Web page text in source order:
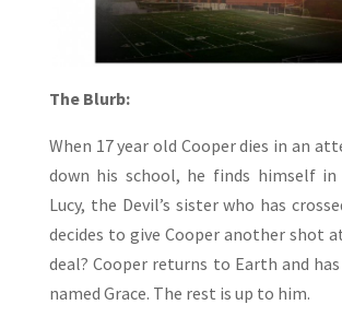
The Blurb:
When 17 year old Cooper dies in an
down his school, he finds himself
Lucy, the Devil’s sister who has
decides to give Cooper another shot
deal? Cooper returns to Earth and
named Grace. The rest is up to him.